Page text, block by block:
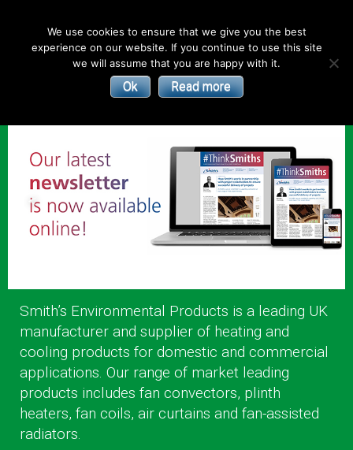
Smith’s
Environmental
| Convectors | Plinth Heaters | Radiators
Smith’s Environmental Products is a leading UK
manufacturer and supplier of heating and
cooling products for domestic and commercial
applications. Our range of market leading
products includes fan convectors, plinth
heaters, fan coils, air curtains and fan-assisted
radiators.
We use cookies to ensure that we give you the best
experience on our website. If you continue to use this site
we will assume that you are happy with it.
Ok Read more